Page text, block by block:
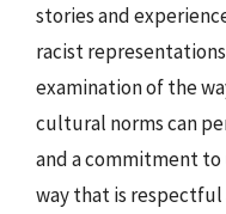
stories and
racist
examination of the
cultural norms can
and a commitment to
way that is respectful